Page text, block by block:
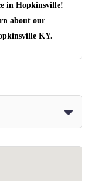
in Hopkinsville!
about our
KY.